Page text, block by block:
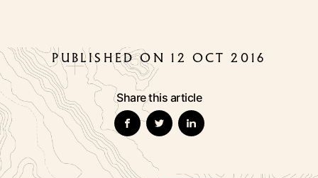
PUBLISHED ON 12 OCT 2016
Share this article